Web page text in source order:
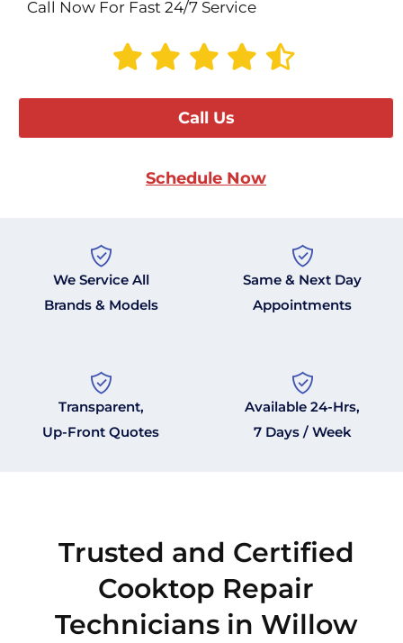
Call Now For Fast 24/7 Service
Call Us
Schedule Now
We Service All
Brands & Models
Same & Next Day
Appointments
Transparent,
Up-Front Quotes
Available 24-Hrs,
7 Days / Week
Trusted and Certified
Cooktop Repair
Technicians in Willow